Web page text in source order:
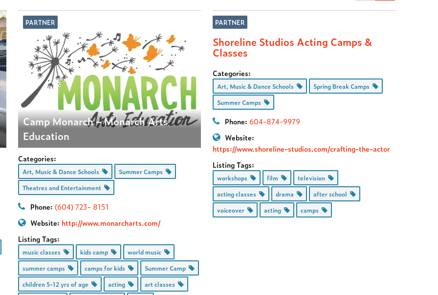
PARTNER
Camp Monarch – Monarch Arts
Education
Categories:
Art, Music & Dance Schools
Summer Camps
Theatres and Entertainment
Phone: (604) 723- 8151
Website: http://www.monarcharts.com/
Listing Tags:
music classes kids camp
world music
summer camps
camps for kids
Summer Camp
children 5-12 yrs of age
acting
art classes
PARTNER
Shoreline Studios Acting Camps &
Classes
Categories:
Art, Music & Dance Schools
Spring Break Camps
Summer Camps
Phone: 604-874-9979
Website:
https://www.shoreline-studios.com/crafting-the-actor
Listing Tags:
workshops film
television
acting classes
drama
after school
voiceover
acting camps